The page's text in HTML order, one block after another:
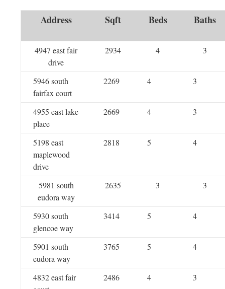
Address Sqft Beds Baths
4947 east fair
drive
2934 4 3
5946 south
fairfax court
2269 4 3
4955 east lake
place
2669 4 3
5198 east
maplewood
drive
2818 5 4
5981 south
eudora way
2635 3 3
5930 south
glencoe way
3414 5 4
5901 south
eudora way
3765 5 4
4832 east fair
2486 4 3